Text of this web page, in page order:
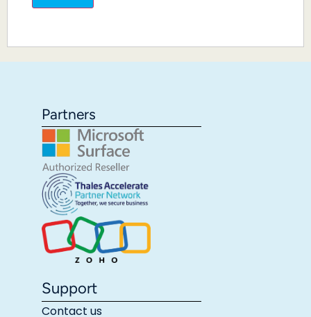
Partners
Support
Contact us